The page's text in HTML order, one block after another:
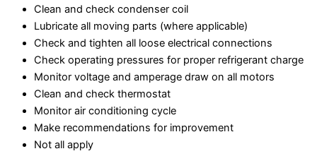
Clean and check condenser coil
Lubricate all moving parts (where applicable)
Check and tighten all loose electrical connections
Check operating pressures for proper refrigerant charge
Monitor voltage and amperage draw on all motors
Clean and check thermostat
Monitor air conditioning cycle
Make recommendations for improvement
Not all apply